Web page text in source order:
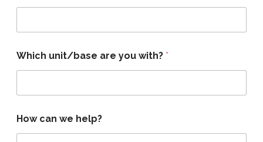
Which unit/base are you with? *
How can we help?